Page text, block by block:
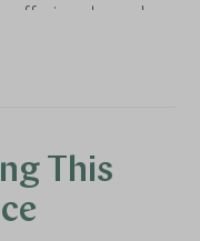
offering a bespoke
totally committed
oil and ship it
friends around
This